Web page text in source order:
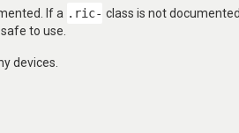
If a .ric- class is not
to use.
devices.